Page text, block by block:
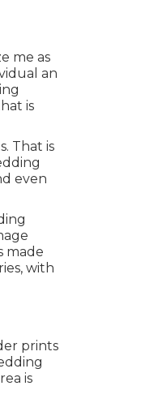
me as
an
is
That is
even
made
with
prints
is